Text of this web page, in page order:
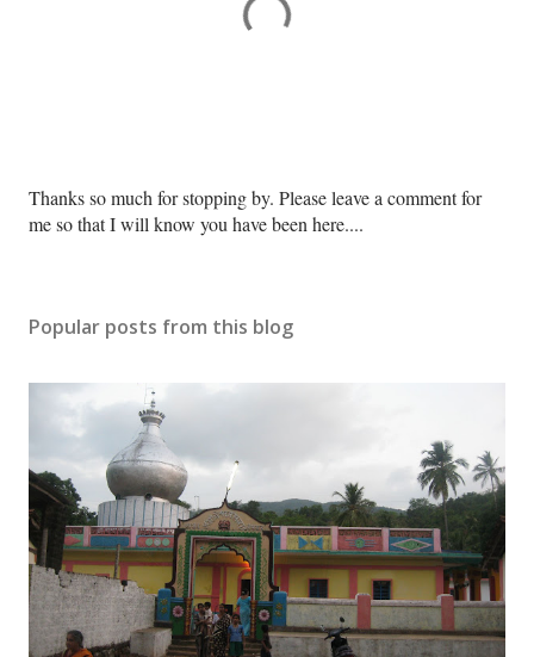
P
o
C
m
t
Thanks so much for stopping by. Please leave a comment for
me so that I will know you have been here....
Popular posts from this blog